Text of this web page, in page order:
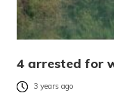
4 arrested for
3 years ago